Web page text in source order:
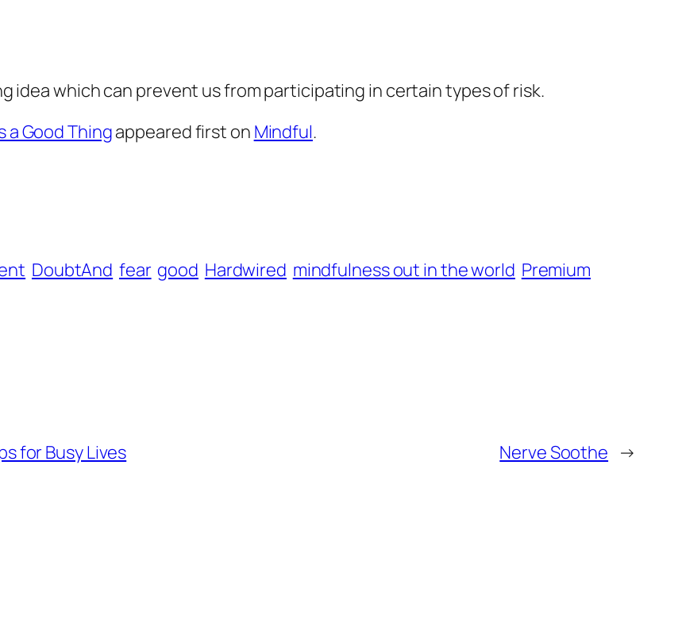
idea which can prevent us from participating in certain types of risk.
a Good Thingappeared first on Mindful.
DoubtAnd fear good Hardwired mindfulness out in the world Premium
for Busy Lives Nerve Soothe →